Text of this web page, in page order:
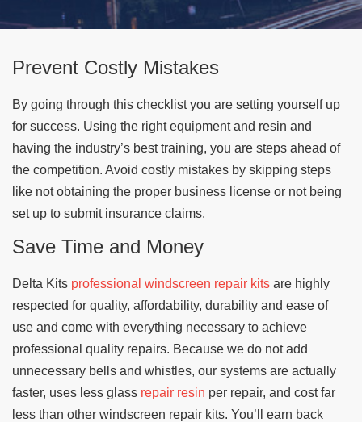
Prevent Costly Mistakes
By going through this checklist you are setting yourself up
for success. Using the right equipment and resin and
having the industry’s best training, you are steps ahead of
the competition. Avoid costly mistakes by skipping steps
like not obtaining the proper business license or not being
set up to submit insurance claims.
Save Time and Money
Delta Kits professional windscreen repair kits are highly
respected for quality, affordability, durability and ease of
use and come with everything necessary to achieve
professional quality repairs. Because we do not add
unnecessary bells and whistles, our systems are actually
faster, uses less glass repair resin per repair, and cost far
less than other windscreen repair kits. You’ll earn back